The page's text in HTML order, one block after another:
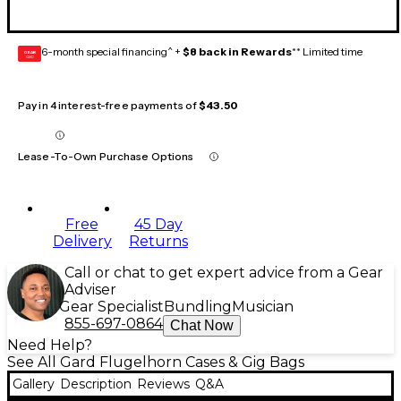
GEAR
CARD 6-month special financing^ + $8 back in Rewards** Limited time
Pay in 4 interest-free payments of$43.50
Lease-To-Own Purchase Options
Free
Delivery
45 Day
Returns
Call or chat to get expert advice from a Gear
Adviser
Gear Specialist Bundling Musician
855-697-0864 Chat Now
Need Help?
See All Gard Flugelhorn Cases & Gig Bags
Gallery Description Reviews Q&A